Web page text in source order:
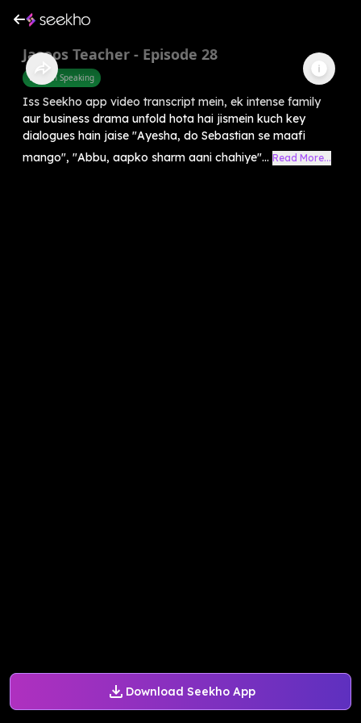
Download Seekho App
Jasoos Teacher - Episode 28
English Speaking
Iss Seekho app video transcript mein, ek intense family
aur business drama unfold hota hai jismein kuch key
dialogues hain jaise "Ayesha, do Sebastian se maafi
mango", "Abbu, aapko sharm aani chahiye"... Read More...